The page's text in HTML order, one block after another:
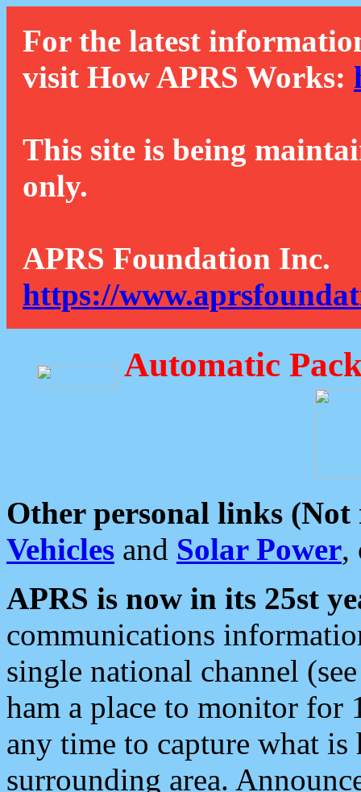
For the latest
visit How APRS Works:
This site is being
only.
APRS Foundation Inc.
https://
Automatic
Other personal links (Not
Vehicles and Solar Power,
APRS is now in its 25st
communications
single national channel
ham a place to monitor for
any time to capture what
surrounding area.